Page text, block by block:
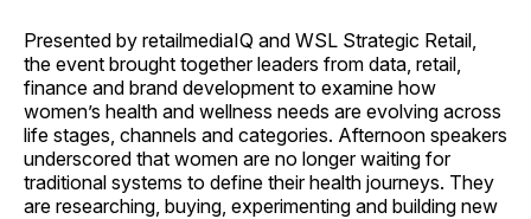
Presented by retailmediaIQ and WSL Strategic Retail,
the event brought together leaders from data, retail,
finance and brand development to examine how
women’s health and wellness needs are evolving across
life stages, channels and categories. Afternoon speakers
underscored that women are no longer waiting for
traditional systems to define their health journeys. They
are researching, buying, experimenting and building new